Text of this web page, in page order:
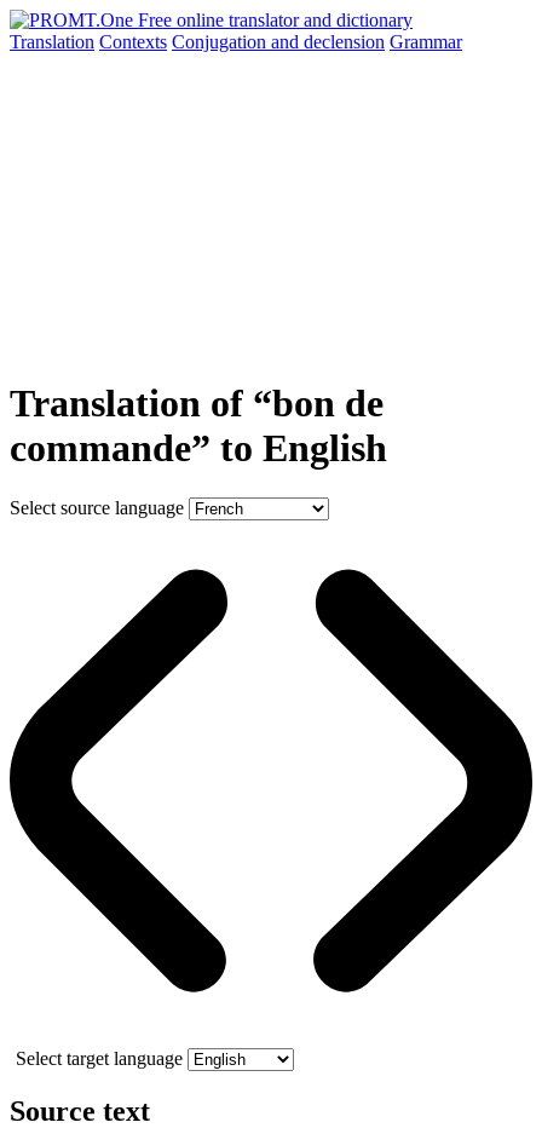
Translation Contexts Conjugation and declension Grammar
Translation of “bon de
commande” to English
Select source language
Select target language
Source text